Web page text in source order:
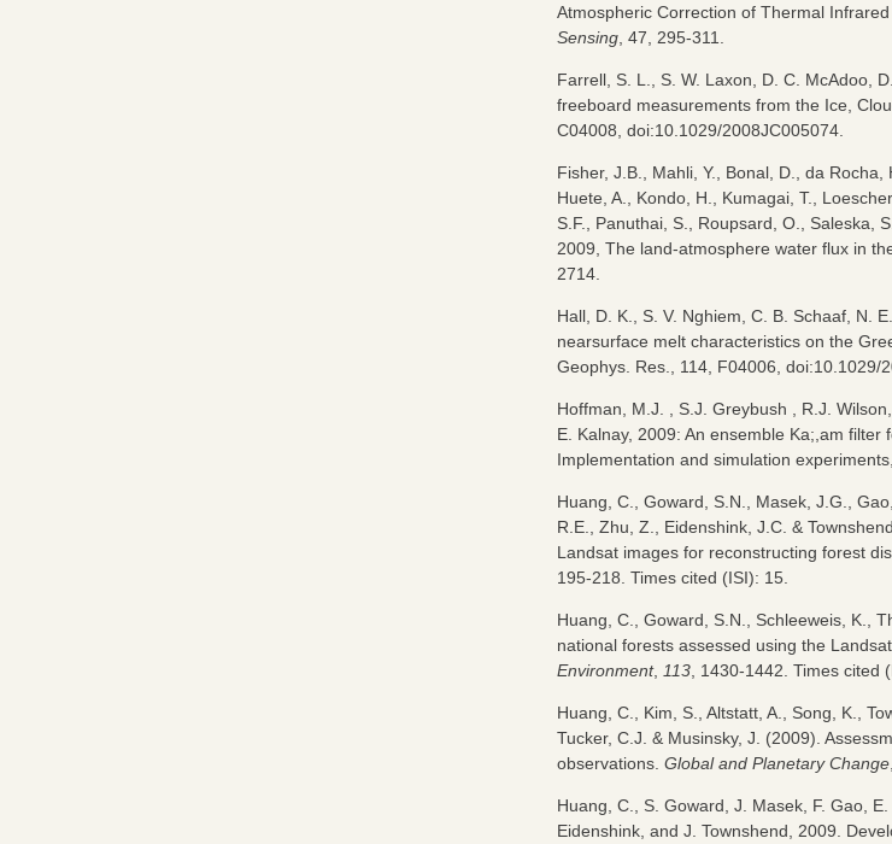
Atmospheric Correction of Thermal Infrared
Sensing , 47, 295-311.
Farrell, S. L., S. W. Laxon, D. C. McAdoo,
freeboard measurements from the Ice,
C04008, doi:10.1029/2008JC005074.
Fisher, J.B., Mahli, Y., Bonal, D., da
Huete, A., Kondo, H., Kumagai, T.,
S.F., Panuthai, S., Roupsard, O., Saleska,
2009, The land-atmosphere water flux in
2714.
Hall, D. K., S. V. Nghiem, C. B. Schaaf, N.
nearsurface melt characteristics on the
Geophys. Res., 114, F04006, doi:10.1029/
Hoffman, M.J. , S.J. Greybush , R.J.
E. Kalnay, 2009: An ensemble Ka;,am
Implementation and simulation experiments,
Huang, C., Goward, S.N., Masek, J.G.,
R.E., Zhu, Z., Eidenshink, J.C. &
Landsat images for reconstructing forest
195-218. Times cited (ISI): 15.
Huang, C., Goward, S.N., Schleeweis, K.,
national forests assessed using the
Environment, 113 , 1430-1442. Times cited
Huang, C., Kim, S., Altstatt, A., Song, K.,
Tucker, C.J. & Musinsky, J. (2009).
observations. Global and Planetary Change
Huang, C., S. Goward, J. Masek, F. Gao,
Eidenshink, and J. Townshend, 2009.